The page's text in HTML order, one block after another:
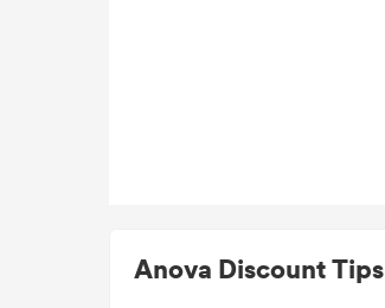
Anova Discount Tips